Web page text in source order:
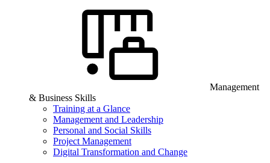
Management
& Business Skills
Training at a Glance
Management and Leadership
Personal and Social Skills
Project Management
Digital Transformation and Change